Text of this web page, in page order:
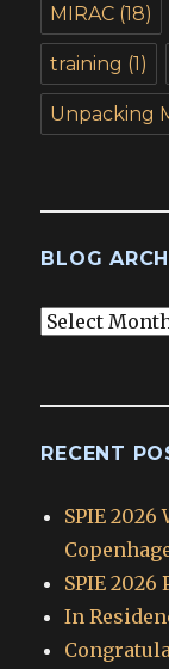
MIRAC (18)
training (1)
Unpacking
BLOG
Blog
RECENT
SPIE
SPIE
In